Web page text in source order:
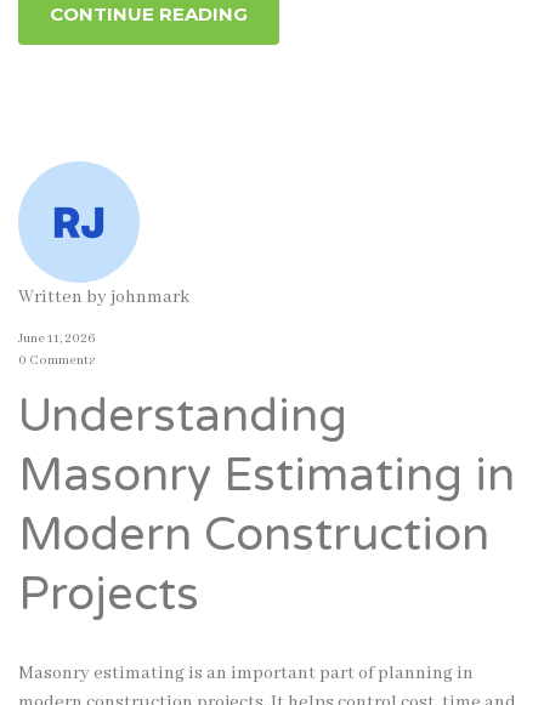
CONTINUE READING
Written byjohnmark
June 11, 2026
0 Comments
Understanding
Masonry Estimating in
Modern Construction
Projects
Masonry estimating is an important part of planning in